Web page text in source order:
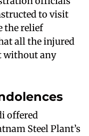
to visit
the relief
all the injured
without any
offered
Steel Plant’s